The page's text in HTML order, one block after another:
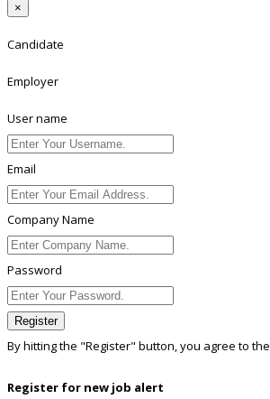
×
Candidate
Employer
User name
Email
Company Name
Password
Register
By hitting the "Register" button, you agree to the
Register for new job alert